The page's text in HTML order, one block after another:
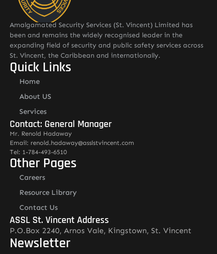
Amalgamated Security Services (St. Vincent) Limited has
been and remains the widely recognised leader in the
expanding field of security and public safety services across
St. Vincent, the Caribbean and internationally.
Quick Links
Home
About US
Services
Contact: General Manager
Mr. Renold Hadaway
Email: renold.hadaway@asslstvincent.com
Tel: 1-784-493-6510
Other Pages
Careers
Resource Library
Contact Us
ASSL St. Vincent Address
P.O.Box 2240, Arnos Vale, Kingstown, St. Vincent
Newsletter